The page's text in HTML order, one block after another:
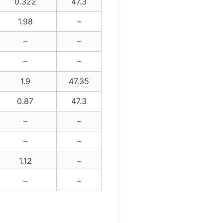
1.98
–
–
–
–
–
1.9
47.35
0.87
47.3
–
–
–
–
1.12
–
–
–